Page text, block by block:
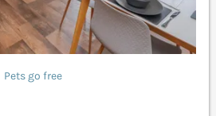
Pets go free